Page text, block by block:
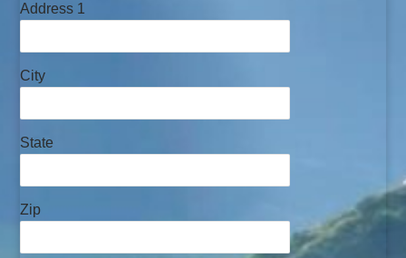
Address 1
City
State
Zip